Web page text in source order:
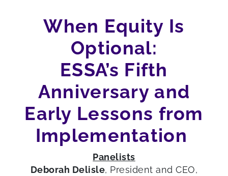
When Equity Is
Optional:
ESSA’s Fifth
Anniversary and
Early Lessons from
Implementation
Panelists
Deborah Delisle, President and CEO,